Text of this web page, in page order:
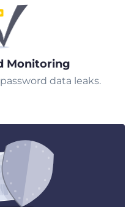
Monitoring
data leaks.